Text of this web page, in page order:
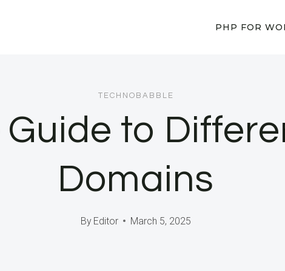
PHP FOR
TECHNOBABBLE
to
Domains
By Editor March 5, 2025